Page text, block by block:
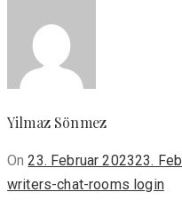
Yilmaz Sönmez
OnPosted
on
23. Februar 202323.
writers-chat-rooms login